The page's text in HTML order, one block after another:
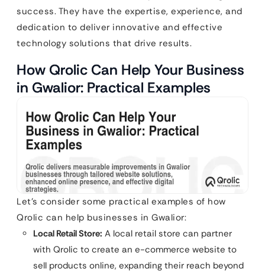
success. They have the expertise, experience, and
dedication to deliver innovative and effective
technology solutions that drive results.
How Qrolic Can Help Your Business
in Gwalior: Practical Examples
Let’s consider some practical examples of how
Qrolic can help businesses in Gwalior:
Local Retail Store: A local retail store can partner
with Qrolic to create an e-commerce website to
sell products online, expanding their reach beyond